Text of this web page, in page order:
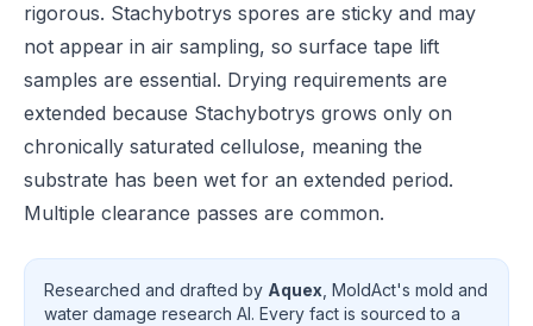
rigorous. Stachybotrys spores are sticky and may
not appear in air sampling, so surface tape lift
samples are essential. Drying requirements are
extended because Stachybotrys grows only on
chronically saturated cellulose, meaning the
substrate has been wet for an extended period.
Multiple clearance passes are common.
Researched and drafted by Aquex , MoldAct's mold and
water damage research AI. Every fact is sourced to a